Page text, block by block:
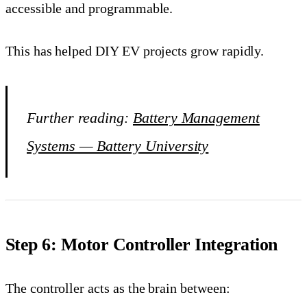
accessible and programmable.
This has helped DIY EV projects grow rapidly.
Further reading: Battery Management
Systems — Battery University
Step 6: Motor Controller Integration
The controller acts as the brain between: